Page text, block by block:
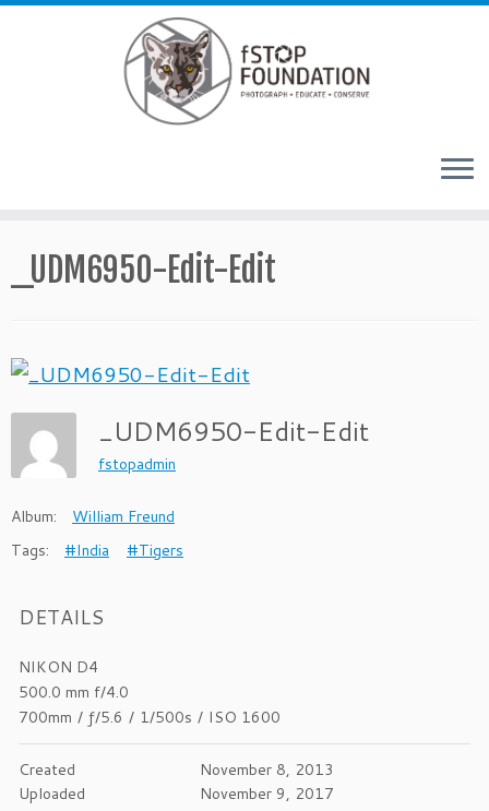
_UDM6950-Edit-Edit
_UDM6950-Edit-Edit
fstopadmin
Album:
William Freund
Tags:
#India #Tigers
DETAILS
NIKON D4
500.0 mm f/4.0
700mm / ƒ/5.6 / 1/500s / ISO 1600
Created
November 8, 2013
Uploaded
November 9, 2017